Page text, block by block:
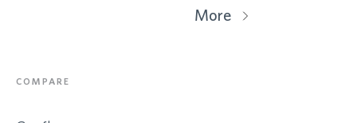
More
COMPARE